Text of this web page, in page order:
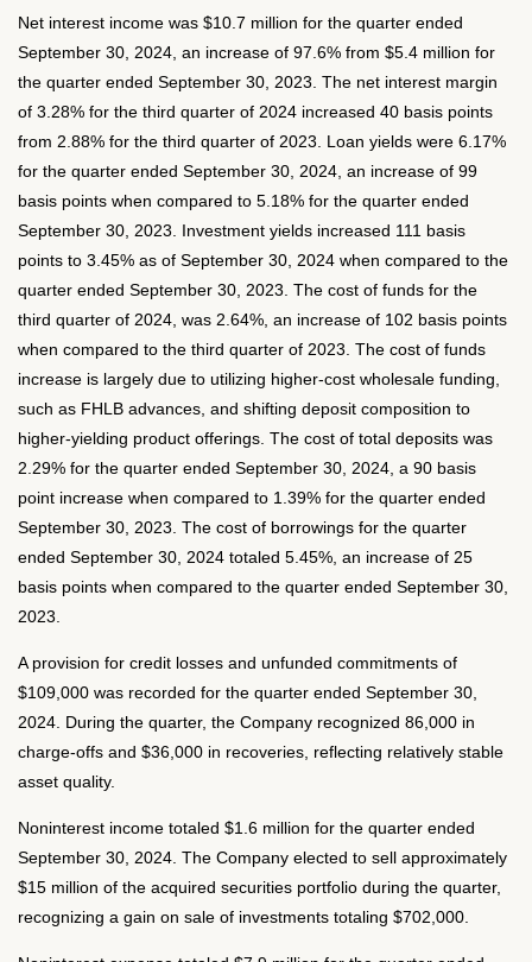
Net interest income was $10.7 million for the quarter ended
September 30, 2024, an increase of 97.6% from $5.4 million for
the quarter ended September 30, 2023. The net interest margin
of 3.28% for the third quarter of 2024 increased 40 basis points
from 2.88% for the third quarter of 2023. Loan yields were 6.17%
for the quarter ended September 30, 2024, an increase of 99
basis points when compared to 5.18% for the quarter ended
September 30, 2023. Investment yields increased 111 basis
points to 3.45% as of September 30, 2024 when compared to the
quarter ended September 30, 2023. The cost of funds for the
third quarter of 2024, was 2.64%, an increase of 102 basis points
when compared to the third quarter of 2023. The cost of funds
increase is largely due to utilizing higher-cost wholesale funding,
such as FHLB advances, and shifting deposit composition to
higher-yielding product offerings. The cost of total deposits was
2.29% for the quarter ended September 30, 2024, a 90 basis
point increase when compared to 1.39% for the quarter ended
September 30, 2023. The cost of borrowings for the quarter
ended September 30, 2024 totaled 5.45%, an increase of 25
basis points when compared to the quarter ended September 30,
2023.
A provision for credit losses and unfunded commitments of
$109,000 was recorded for the quarter ended September 30,
2024. During the quarter, the Company recognized 86,000 in
charge-offs and $36,000 in recoveries, reflecting relatively stable
asset quality.
Noninterest income totaled $1.6 million for the quarter ended
September 30, 2024. The Company elected to sell approximately
$15 million of the acquired securities portfolio during the quarter,
recognizing a gain on sale of investments totaling $702,000.